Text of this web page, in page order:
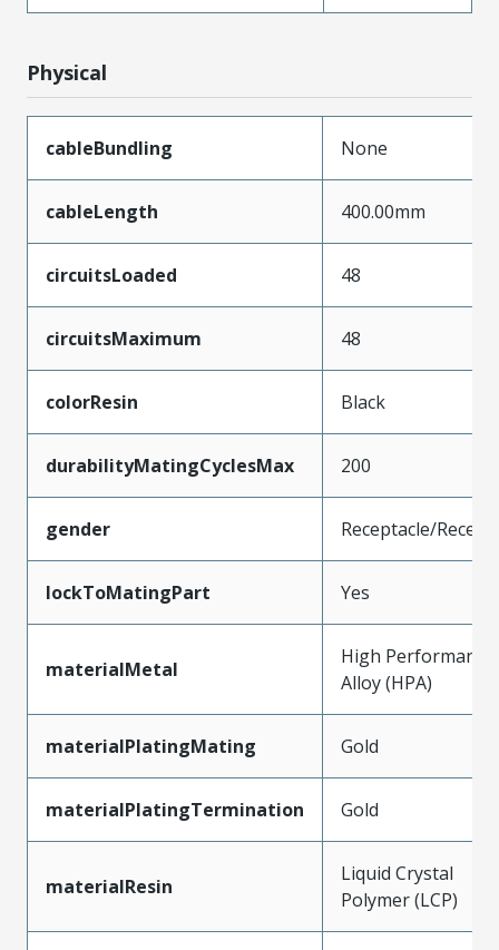
Physical
cableBundling None
cableLength 400.00mm
circuitsLoaded 48
circuitsMaximum 48
colorResin Black
durabilityMatingCyclesMax 200
gender Receptacle/
lockToMatingPart Yes
materialMetal
High Performance
Alloy (HPA)
materialPlatingMating Gold
materialPlatingTermination Gold
materialResin
Liquid Crystal
Polymer (LCP)